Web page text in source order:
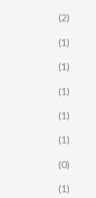
(2)
(1)
(1)
(1)
(1)
(1)
(0)
(1)